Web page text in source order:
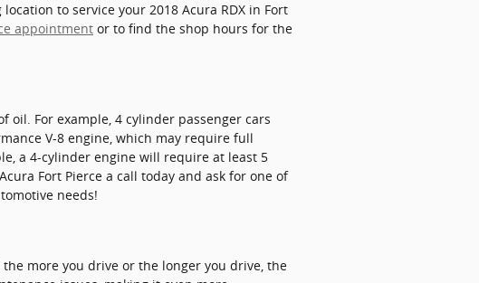
to service your 2018 Acura RDX in Fort
appointment or to find the shop hours for the
oil. For example, 4 cylinder passenger cars
V-8 engine, which may require full
a 4-cylinder engine will require at least 5
Fort Pierce a call today and ask for one of
needs!
more you drive or the longer you drive, the